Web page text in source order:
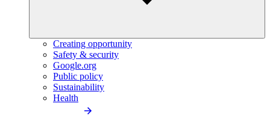
Creating opportunity
Safety & security
Google.org
Public policy
Sustainability
Health